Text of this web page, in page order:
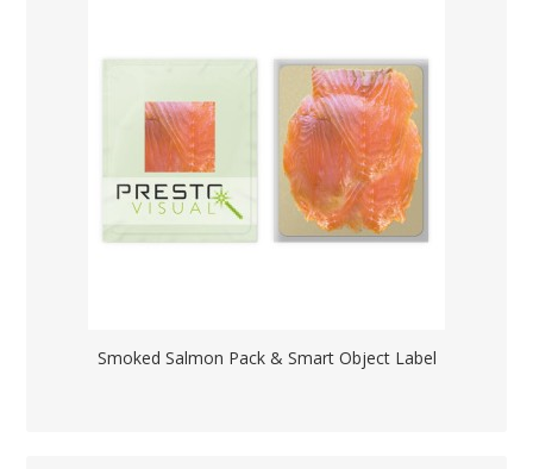
Smoked Salmon Pack & Smart Object Label